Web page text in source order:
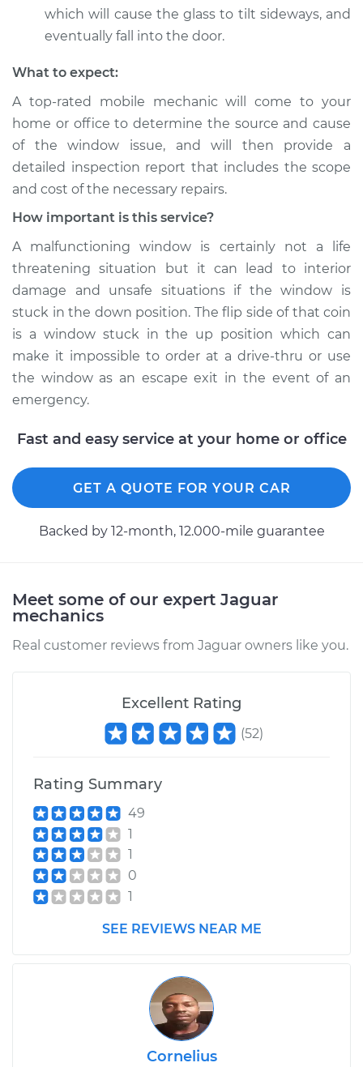
which will cause the glass to tilt sideways, and
eventually fall into the door.
What to expect:
A top-­rated mobile mechanic will come to your
home or office to determine the source and cause
of the window issue, and will then provide a
detailed inspection report that includes the scope
and cost of the necessary repairs.
How important is this service?
A malfunctioning window is certainly not a life
threatening situation but it can lead to interior
damage and unsafe situations if the window is
stuck in the down position. The flip side of that coin
is a window stuck in the up position which can
make it impossible to order at a drive-thru or use
the window as an escape exit in the event of an
emergency.
Fast and easy service at your home or office
GET A QUOTE FOR YOUR CAR
Backed by 12-month, 12.000-mile guarantee
Meet some of our expert Jaguar
mechanics
Real customer reviews from Jaguar owners like you.
Excellent Rating
(52)
Rating Summary
49
1
1
0
1
SEE REVIEWS NEAR ME
Cornelius